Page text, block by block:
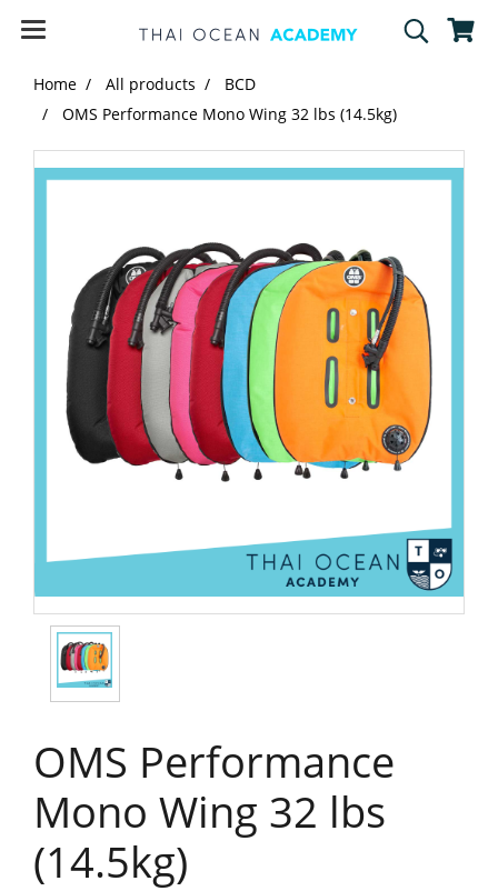
Home All products
BCD
OMS Performance Mono Wing 32 lbs (14.5kg)
OMS Performance
Mono Wing 32 lbs
(14.5kg)